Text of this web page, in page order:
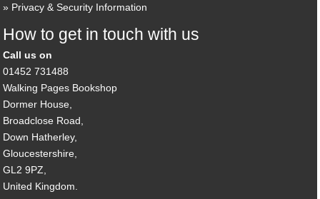
Privacy & Security Information
How to get in touch with us
Call us on
01452 731488
Walking Pages Bookshop
Dormer House,
Broadclose Road,
Down Hatherley,
Gloucestershire,
GL2 9PZ,
United Kingdom.